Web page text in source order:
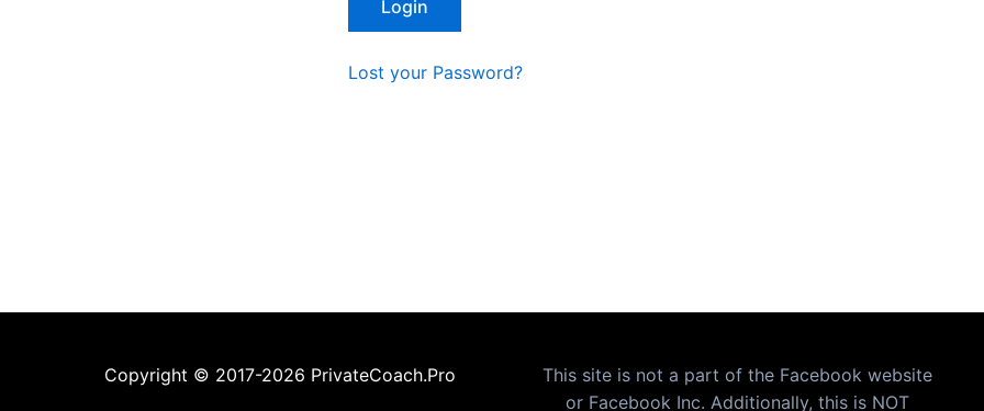
Lost your Password?
Copyright © 2017-2026 PrivateCoach.Pro
This site is not a part of the Facebook website
or Facebook Inc. Additionally, this is NOT